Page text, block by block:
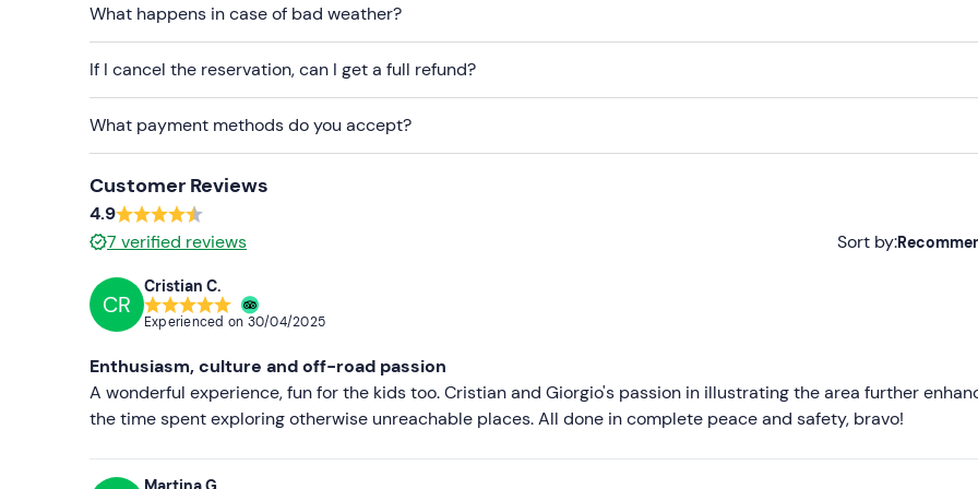
Swimsuit and camera
What happens in case of bad weather?
If I cancel the reservation, can I get a full refund?
What payment methods do you accept?
Customer Reviews
4.9
7 verified reviews Sort by:
Less recent
CR
Cristian C.
Experienced on 30/04/2025
Enthusiasm, culture and off-road passion
A wonderful experience, fun for the kids too. Cristian and Giorgio's passion in illustrating the area further
the time spent exploring otherwise unreachable places. All done in complete peace and safety, bravo!